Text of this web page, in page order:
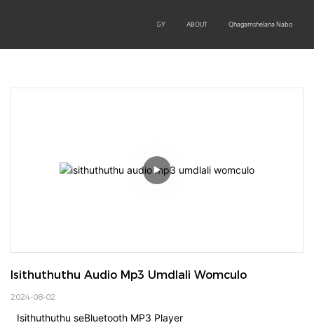
TECHNOLOGY ABOUT Qhagamshelana Nabo
Isithuthuthu Audio Mp3 Umdlali Womculo
2024-08-02
Isithuthuthu seBluetooth MP3 Player